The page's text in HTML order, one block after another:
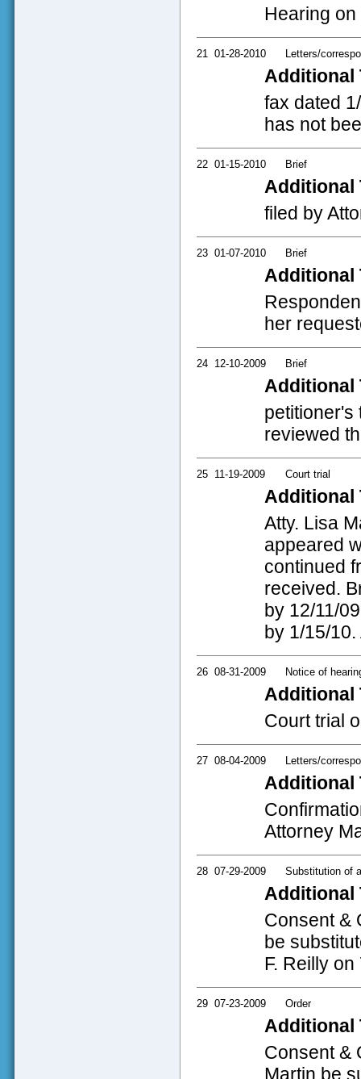
Hearing
21 01-28-2010 Letters/
Additional
fax dated
has not
22 01-15-2010 Brief
Additional
filed by
23 01-07-2010 Brief
Additional
her
24 12-10-2009 Brief
Additional
petitioner's
reviewed
25 11-19-2009 Court trial
Additional
Atty. Lisa
appeared
continued
received.
by 12/11/
by 1/15/
26 08-31-2009 Notice of
Additional
Court trial
27 08-04-2009 Letters/
Additional
Attorney
28 07-29-2009 Substitution of
Additional
Consent &
be
F. Reilly
29 07-23-2009 Order
Additional
Consent &
Martin be